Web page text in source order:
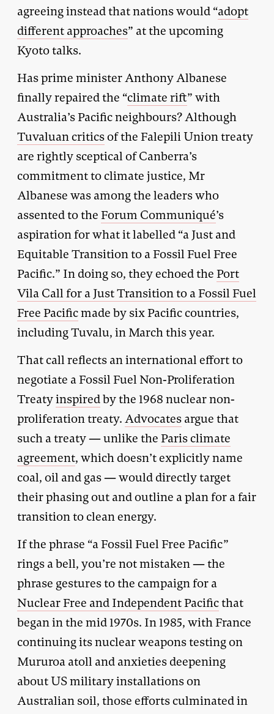
agreeing instead that nations would “adopt
different approaches” at the upcoming
Kyoto talks.
Has prime minister Anthony Albanese
finally repaired the “climate rift” with
Australia’s Pacific neighbours? Although
Tuvaluan criticsof the Falepili Union treaty
are rightly sceptical of Canberra’s
commitment to climate justice, Mr
Albanese was among the leaders who
assented to the Forum Communiqué’s
aspiration for what it labelled “a Just and
Equitable Transition to a Fossil Fuel Free
Pacific.” In doing so, they echoed the Port
Vila Call for a Just Transition to a Fossil Fuel
Free Pacificmade by six Pacific countries,
including Tuvalu, in March this year.
That call reflects an international effort to
negotiate a Fossil Fuel Non-Proliferation
Treatyinspiredby the 1968 nuclear non-
proliferation treaty. Advocates argue that
such a treaty — unlike the Paris climate
agreement, which doesn’t explicitly name
coal, oil and gas — would directly target
their phasing out and outline a plan for a fair
transition to clean energy.
If the phrase “a Fossil Fuel Free Pacific”
rings a bell, you’re not mistaken — the
phrase gestures to the campaign for a
Nuclear Free and Independent Pacificthat
began in the mid 1970s. In 1985, with France
continuing its nuclear weapons testing on
Mururoa atoll and anxieties deepening
about US military installations on
Australian soil, those efforts culminated in